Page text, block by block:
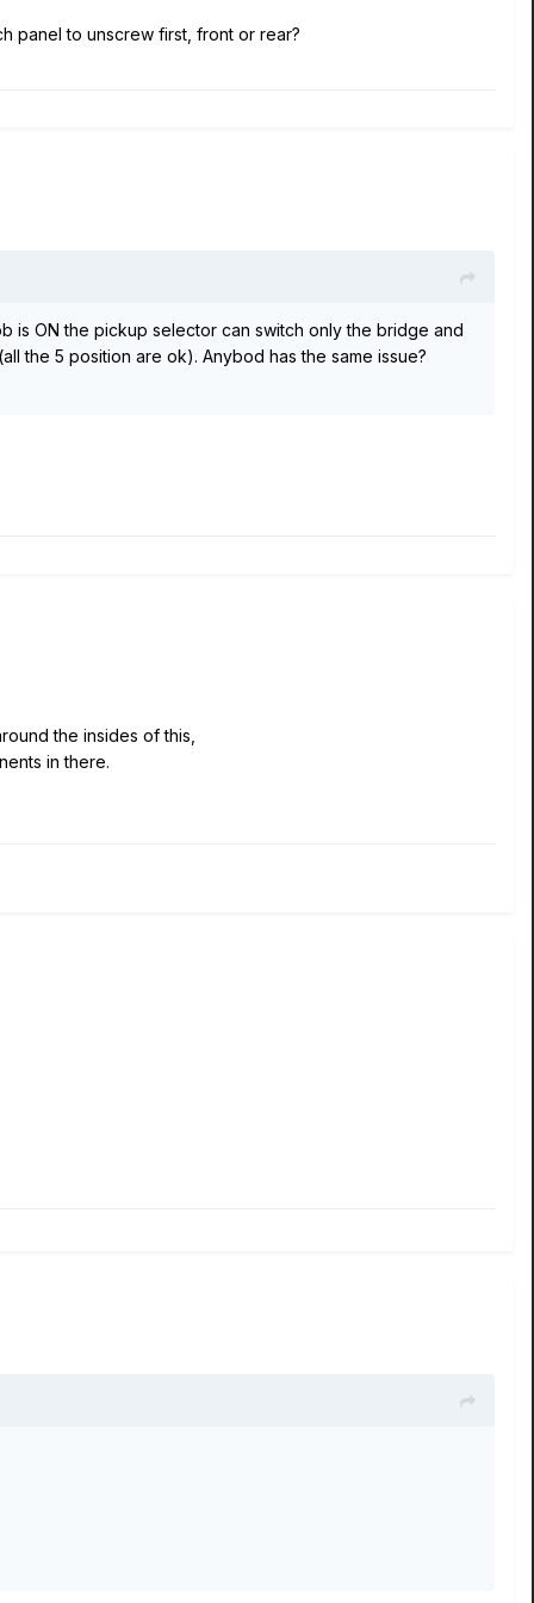
panel to unscrew first, front or rear?
is ON the pickup selector can switch only the bridge and
the 5 position are ok). Anybod has the same issue?
the insides of this,
in there.